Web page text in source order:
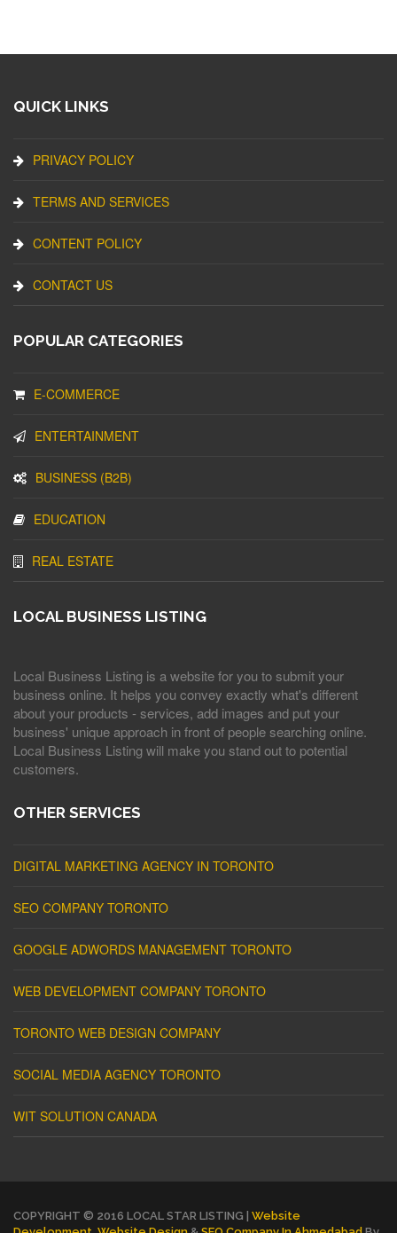
QUICK LINKS
PRIVACY POLICY
TERMS AND SERVICES
CONTENT POLICY
CONTACT US
POPULAR CATEGORIES
E-COMMERCE
ENTERTAINMENT
BUSINESS (B2B)
EDUCATION
REAL ESTATE
LOCAL BUSINESS LISTING
Local Business Listing is a website for you to submit your
business online. It helps you convey exactly what's different
about your products - services, add images and put your
business' unique approach in front of people searching online.
Local Business Listing will make you stand out to potential
customers.
OTHER SERVICES
DIGITAL MARKETING AGENCY IN TORONTO
SEO COMPANY TORONTO
GOOGLE ADWORDS MANAGEMENT TORONTO
WEB DEVELOPMENT COMPANY TORONTO
TORONTO WEB DESIGN COMPANY
SOCIAL MEDIA AGENCY TORONTO
WIT SOLUTION CANADA
COPYRIGHT © 2016 LOCAL STAR LISTING | Website